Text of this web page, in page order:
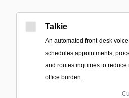
Talkie
An automated front-desk
schedules appointments,
and routes inquiries to
office burden.